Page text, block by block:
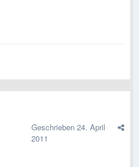
Geschrieben 24. April
2011